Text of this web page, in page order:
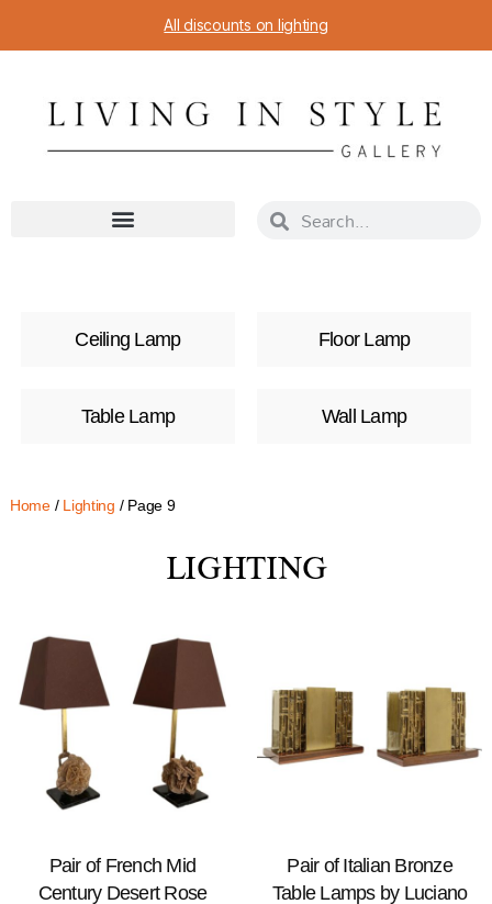
All discounts on lighting
Ceiling Lamp Floor Lamp
Table Lamp Wall Lamp
Home/ Lighting / Page 9
LIGHTING
Pair of French Mid
Century Desert Rose
Pair of Italian Bronze
Table Lamps by Luciano